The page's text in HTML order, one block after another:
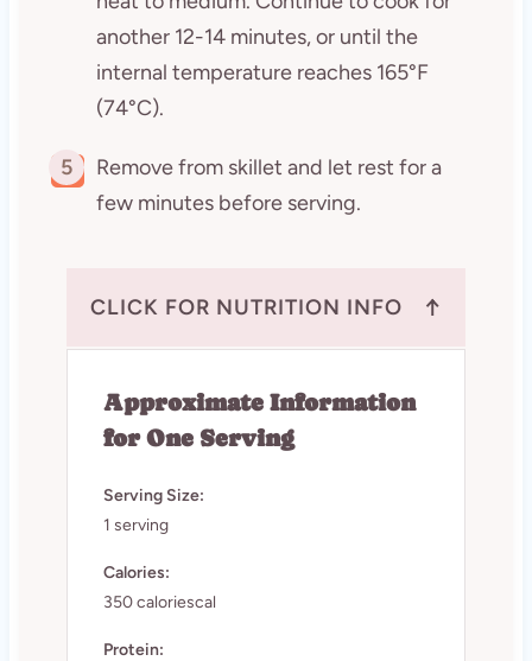
another 12-14 minutes, or until the
internal temperature reaches 165°F
(74°C).
5
Remove from skillet and let rest for a
few minutes before serving.
CLICK FOR NUTRITION INFO ↑
Approximate Information
for One Serving
Serving Size:
1 serving
Calories:
350 caloriescal
Protein: